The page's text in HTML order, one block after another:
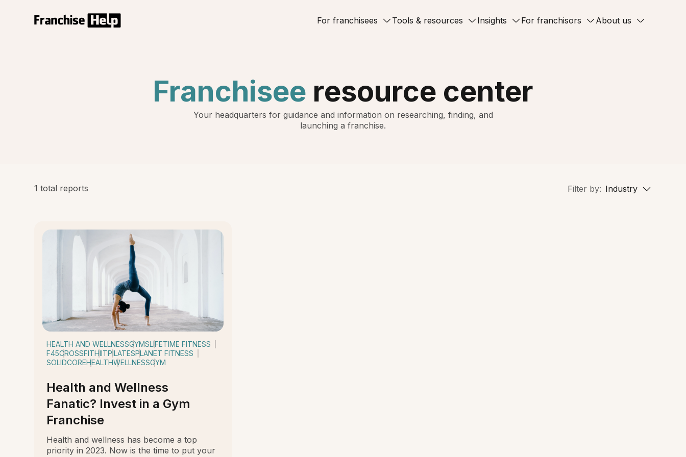
For franchisees Tools & resources Insights For franchisors About us
Franchisee resource center
Your headquarters for guidance and information on researching, finding, and
launching a franchise.
1 total reports Filter by: Industry
HEALTH AND WELLNESSGYMSLIFETIME FITNESS
F45CROSSFITHIITPILATESPLANET FITNESS
SOLIDCOREHEALTHWELLNESSGYM
Health and Wellness
Fanatic? Invest in a Gym
Franchise
Health and wellness has become a top
priority in 2023. Now is the time to put your